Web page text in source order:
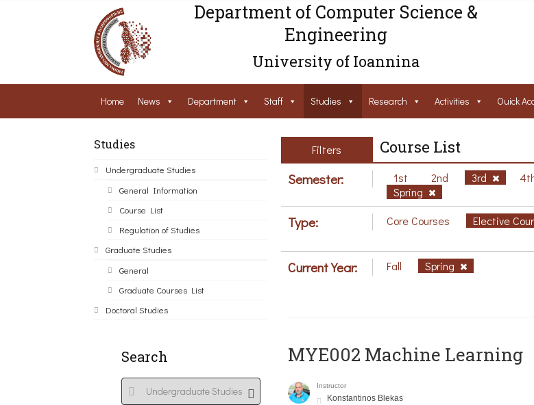
Department of Computer Science &
Engineering
University of Ioannina
Home News Department Staff Studies Research Activities Ouick
Studies
Undergraduate Studies
General Information
Course List
Regulation of Studies
Graduate Studies
General
Graduate Courses List
Doctoral Studies
Search
Filters Course List
Semester: 1st 2nd 3rd
Spring
Type: Core Courses Elective
Current Year: Fall Spring
MYE002 Machine Learning
Instructor
Konstantinos Blekas